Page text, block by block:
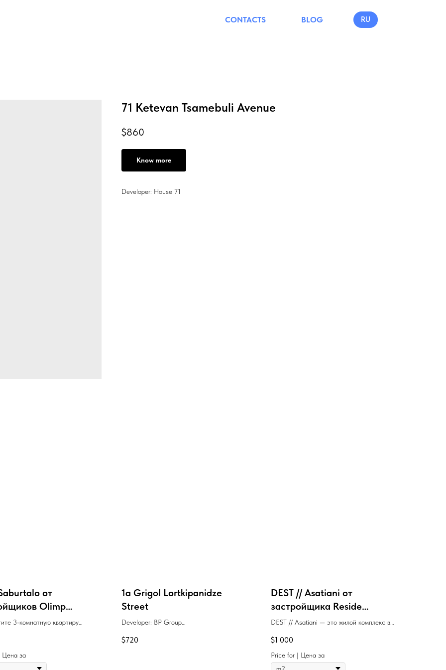
CONTACTS BLOG RU
71 Ketevan Tsamebuli Avenue
$860
Know more
Developer: House 71
от
Olimp
Biota
3-комнатную квартиру
с удобными условиями оплаты,
рядом с метро
университет" в
Цена за
1a Grigol Lortkipanidze
Street
Developer: BP Group
$720
DEST // Asatiani от
застройщика Reside
Development
DEST // Asatiani — это жилой комплекс в
ближайшей сдачей в 4 квартале 2027 года,
предлагающий квартиры от застройщика по
цене от $1 000 за м².
$1 000
Price for | Цена за